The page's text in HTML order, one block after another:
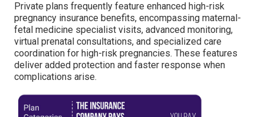
Private plans frequently feature enhanced high-risk
pregnancy insurance benefits, encompassing maternal-
fetal medicine specialist visits, advanced monitoring,
virtual prenatal consultations, and specialized care
coordination for high-risk pregnancies. These features
deliver added protection and faster response when
complications arise.